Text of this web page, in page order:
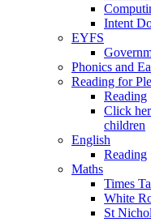
Intent
EYFS
Phonics and
Reading for
Reading
Click
children
English
Reading
Maths
Times
White
St